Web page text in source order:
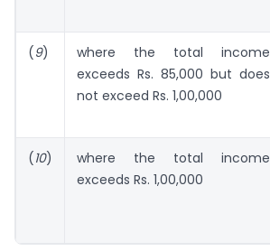
(9)
where the total income
exceeds Rs. 85,000 but does
not exceed Rs. 1,00,000
(10)
where the total income
exceeds Rs. 1,00,000